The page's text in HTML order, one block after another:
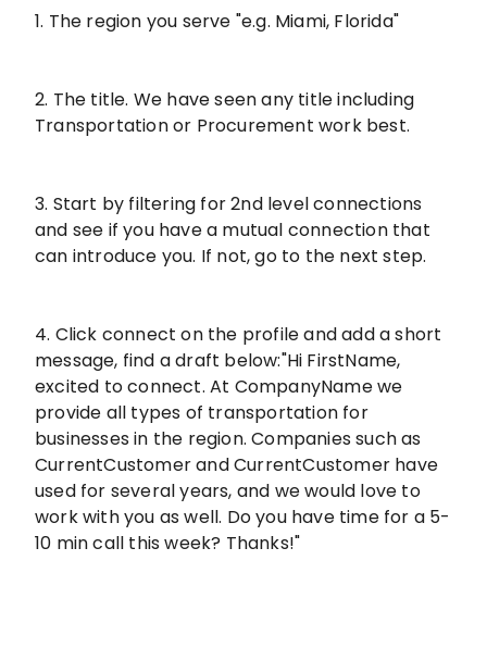
1. The region you serve "e.g. Miami, Florida"
2. The title. We have seen any title including
Transportation or Procurement work best.
3. Start by filtering for 2nd level connections
and see if you have a mutual connection that
can introduce you. If not, go to the next step.
4. Click connect on the profile and add a short
message, find a draft below:"Hi FirstName,
excited to connect. At CompanyName we
provide all types of transportation for
businesses in the region. Companies such as
CurrentCustomer and CurrentCustomer have
used for several years, and we would love to
work with you as well. Do you have time for a 5-
10 min call this week? Thanks!"